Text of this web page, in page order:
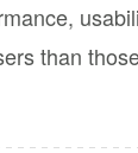
than